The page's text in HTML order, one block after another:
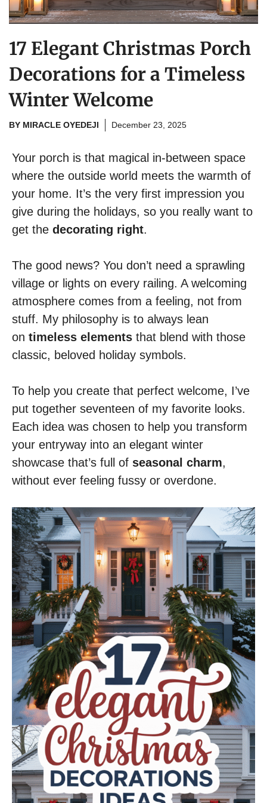
17 Elegant Christmas Porch
Decorations for a Timeless
Winter Welcome
BY MIRACLE OYEDEJI December 23, 2025
Your porch is that magical in-between space
where the outside world meets the warmth of
your home. It’s the very first impression you
give during the holidays, so you really want to
get the decorating right.
The good news? You don’t need a sprawling
village or lights on every railing. A welcoming
atmosphere comes from a feeling, not from
stuff. My philosophy is to always lean
on timeless elements that blend with those
classic, beloved holiday symbols.
To help you create that perfect welcome, I’ve
put together seventeen of my favorite looks.
Each idea was chosen to help you transform
your entryway into an elegant winter
showcase that’s full of seasonal charm,
without ever feeling fussy or overdone.